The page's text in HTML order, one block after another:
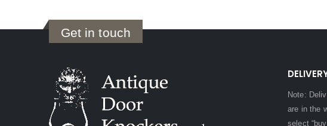
Get in touch
Note:
are in the
select